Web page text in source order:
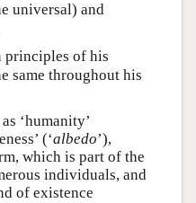
universal) and
principles of his
same throughout his
‘humanity’
(‘albedo’),
which is part of the
individuals, and
of existence